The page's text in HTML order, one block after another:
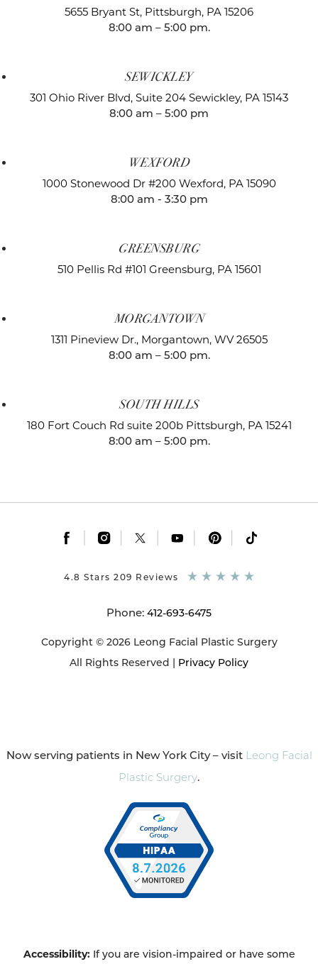
5655 Bryant St, Pittsburgh, PA 15206
8:00 am – 5:00 pm.
SEWICKLEY
301 Ohio River Blvd, Suite 204 Sewickley, PA 15143
8:00 am – 5:00 pm
WEXFORD
1000 Stonewood Dr #200 Wexford, PA 15090
8:00 am - 3:30 pm
GREENSBURG
510 Pellis Rd #101 Greensburg, PA 15601
MORGANTOWN
1311 Pineview Dr., Morgantown, WV 26505
8:00 am – 5:00 pm.
SOUTH HILLS
180 Fort Couch Rd suite 200b Pittsburgh, PA 15241
8:00 am – 5:00 pm.
Phone: 412-693-6475
Copyright © 2026 Leong Facial Plastic Surgery
All Rights Reserved | Privacy Policy
4.8 Stars 209 Reviews
Now serving patients in New York City – visit Leong Facial
Plastic Surgery.
Accessibility: If you are vision-impaired or have some